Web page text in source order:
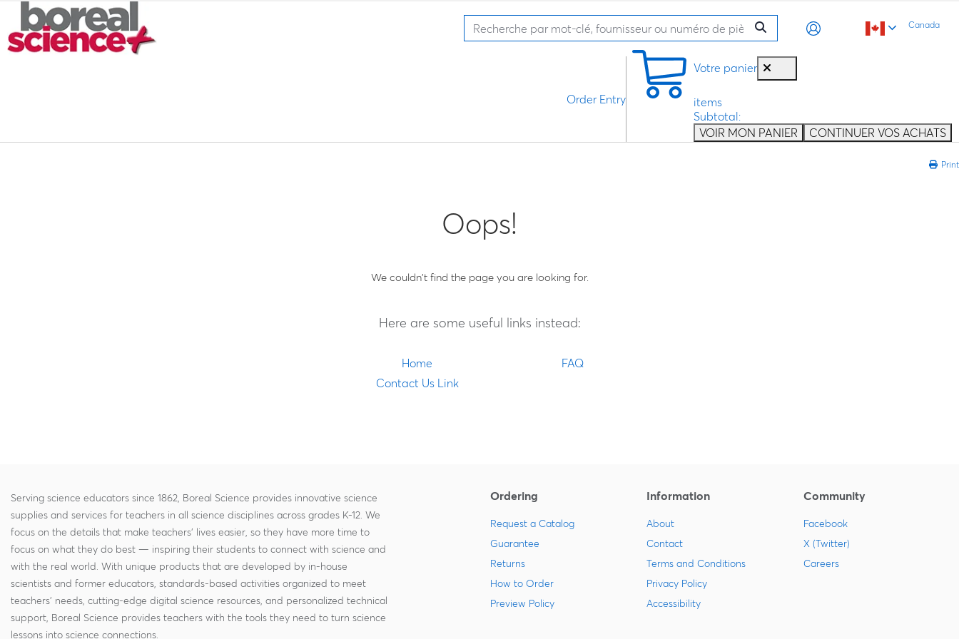
Canada
Votre panier
items
Subtotal:
VOIR MON PANIER
CONTINUER VOS ACHATS
Order Entry
Print
Oops!
We couldn't find the page you are looking for.
Here are some useful links instead:
Home
FAQ
Contact Us Link
Serving science educators since 1862, Boreal Science provides innovative science
supplies and services for teachers in all science disciplines across grades K-12. We
focus on the details that make teachers' lives easier, so they have more time to
focus on what they do best — inspiring their students to connect with science and
with the real world. With unique products that are developed by in-house
scientists and former educators, standards-based activities organized to meet
teachers' needs, cutting-edge digital science resources, and personalized technical
support, Boreal Science provides teachers with the tools they need to turn science
lessons into science connections.
Ordering
Request a Catalog
Guarantee
Returns
How to Order
Preview Policy
Information
About
Contact
Terms and Conditions
Privacy Policy
Accessibility
Community
Facebook
X (Twitter)
Careers